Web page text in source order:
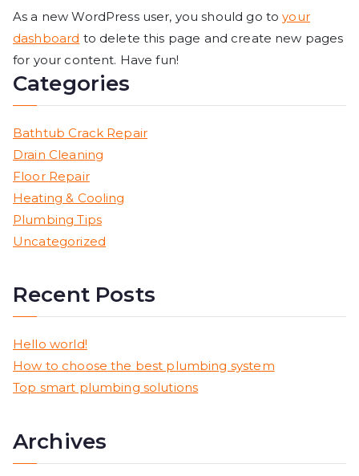
As a new WordPress user, you should go toyour
dashboard to delete this page and create new pages
for your content. Have fun!
Categories
Bathtub Crack Repair
Drain Cleaning
Floor Repair
Heating & Cooling
Plumbing Tips
Uncategorized
Recent Posts
Hello world!
How to choose the best plumbing system
Top smart plumbing solutions
Archives